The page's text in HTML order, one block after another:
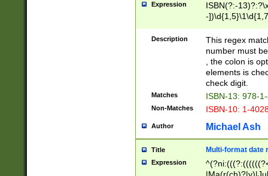
Expression
ISBN(?:-
-
Description
This regex
number must
, the colon is
elements is
check digit.
Matches ISBN-13: 978-
Non-Matches ISBN-10: 1-
Author Michael Ash
Title Multi-format date
Expression